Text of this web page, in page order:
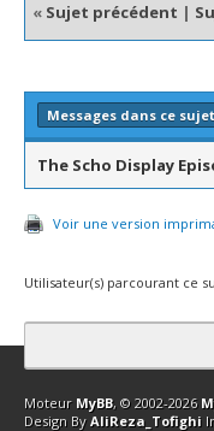
« Sujet précédent |
Messages dans ce sujet
The Scho Display
Voir une version
Utilisateur(s) parcourant ce
Contact Club
Moteur MyBB, © 2002-2026
Design By AliReza_Tofighi